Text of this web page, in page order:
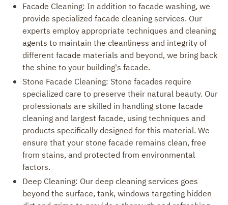
Facade Cleaning: In addition to facade washing, we
provide specialized facade cleaning services. Our
experts employ appropriate techniques and cleaning
agents to maintain the cleanliness and integrity of
different facade materials and beyond, we bring back
the shine to your building's facade.
Stone Facade Cleaning: Stone facades require
specialized care to preserve their natural beauty. Our
professionals are skilled in handling stone facade
cleaning and largest facade, using techniques and
products specifically designed for this material. We
ensure that your stone facade remains clean, free
from stains, and protected from environmental
factors.
Deep Cleaning: Our deep cleaning services goes
beyond the surface, tank, windows targeting hidden